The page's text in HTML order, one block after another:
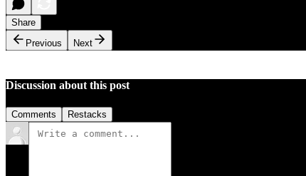
Share
Previous
Next
Discussion about this post
Comments Restacks